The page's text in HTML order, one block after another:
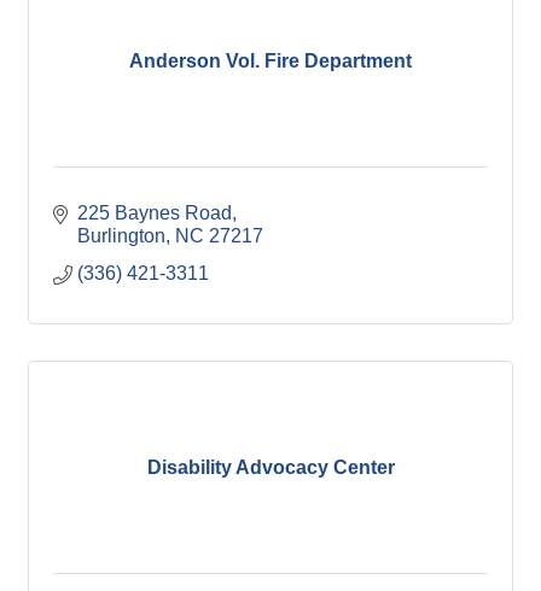
Anderson Vol. Fire Department
225 Baynes Road
Burlington
NC 27217
(336) 421-3311
Disability Advocacy Center